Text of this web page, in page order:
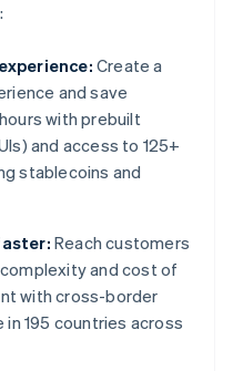
Create a
and save
with prebuilt
and access to 125+
stablecoins and
Reach customers
and cost of
with cross-border
195 countries across